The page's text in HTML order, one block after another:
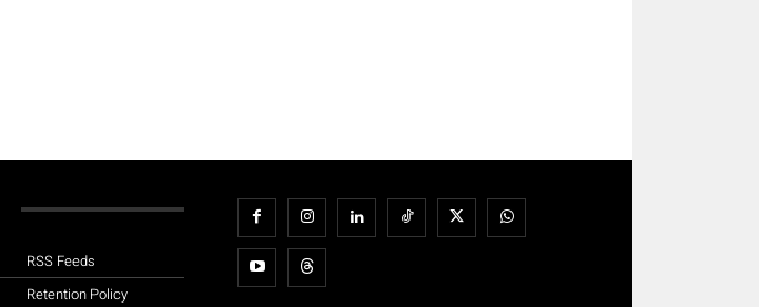
RSS Feeds
Retention Policy